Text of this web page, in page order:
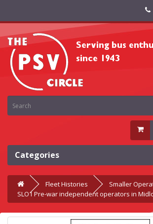
Categories
Fleet Histories
Smaller
SLO1 Pre-war independent operators in